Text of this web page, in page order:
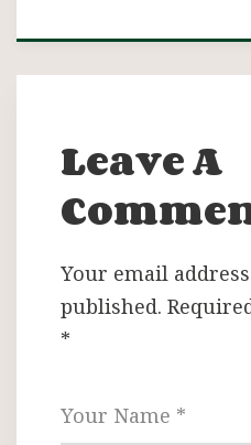
Leave A
Your email
published.
*